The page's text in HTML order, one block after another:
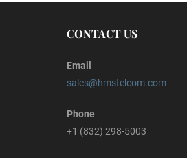
CONTACT US
Email
sales@hmstelcom.com
Phone
+1 (832) 298-5003